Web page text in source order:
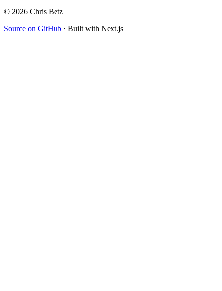
© 2026 Chris Betz
Source on GitHub · Built with Next.js